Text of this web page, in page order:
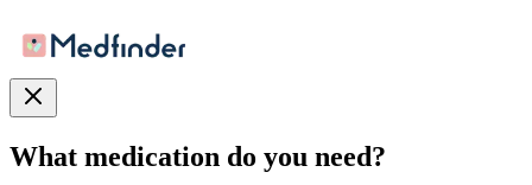
What medication do you need?